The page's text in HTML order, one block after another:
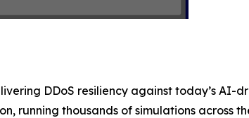
DDoS resiliency against today’s
running thousands of simulations